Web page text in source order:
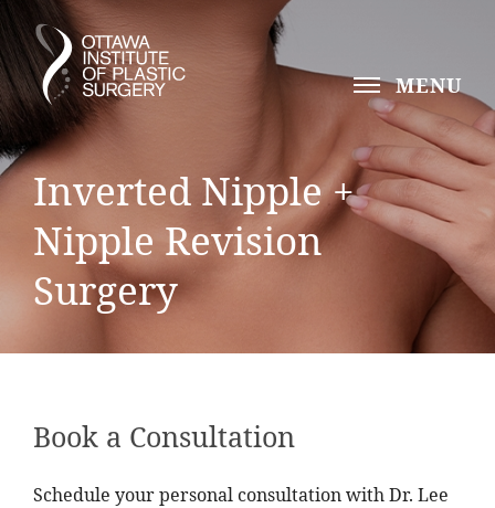
MENU
Inverted Nipple +
Nipple Revision
Surgery
Book a Consultation
Schedule your personal consultation with Dr. Lee